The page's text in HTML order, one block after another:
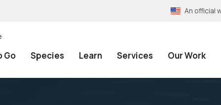
An official
Go Species Learn Services Our Work